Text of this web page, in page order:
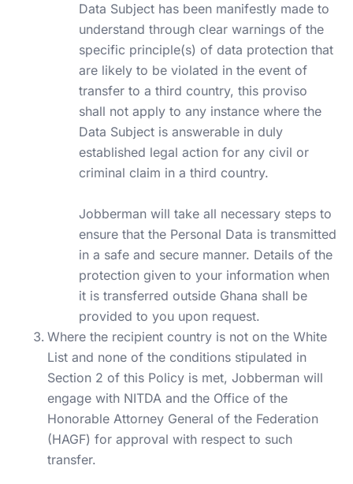
Data Subject has been manifestly made to
understand through clear warnings of the
specific principle(s) of data protection that
are likely to be violated in the event of
transfer to a third country, this proviso
shall not apply to any instance where the
Data Subject is answerable in duly
established legal action for any civil or
criminal claim in a third country.
Jobberman will take all necessary steps to
ensure that the Personal Data is transmitted
in a safe and secure manner. Details of the
protection given to your information when
it is transferred outside Ghana shall be
provided to you upon request.
Where the recipient country is not on the White
List and none of the conditions stipulated in
Section 2 of this Policy is met, Jobberman will
engage with NITDA and the Office of the
Honorable Attorney General of the Federation
(HAGF) for approval with respect to such
transfer.